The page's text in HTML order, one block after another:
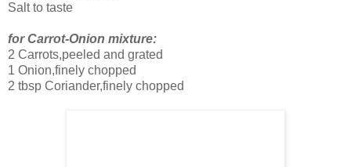
Salt to taste
for Carrot-Onion mixture:
2 Carrots,peeled and grated
1 Onion,finely chopped
2 tbsp Coriander,finely chopped